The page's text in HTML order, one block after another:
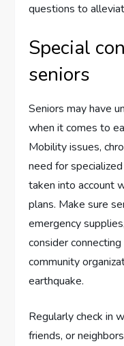
questions to
Special
seniors
Seniors may have
when it comes to
Mobility issues,
need for
taken into account
plans. Make sure
emergency
consider
community
earthquake.
Regularly check in
friends, or